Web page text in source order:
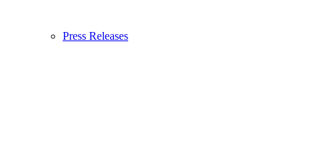
Press Releases